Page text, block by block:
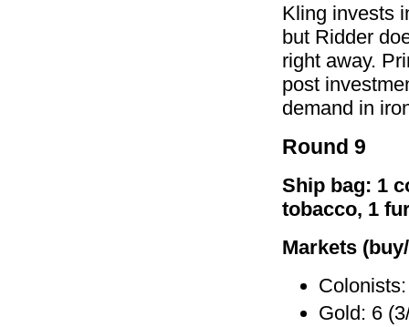
Kling invests
but Ridder
right away.
post
demand in
Round 9
Ship bag: 1
tobacco, 1
Markets
Gold: 6